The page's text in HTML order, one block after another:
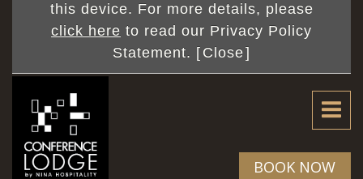
this device. For more details, please
click here to read our Privacy Policy
Statement. [ Close]
BOOK NOW